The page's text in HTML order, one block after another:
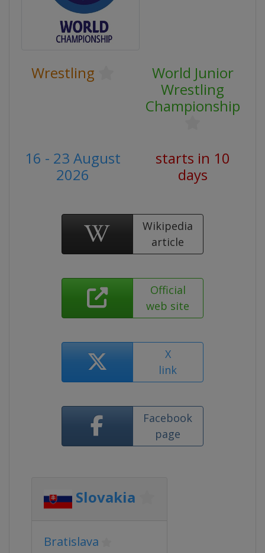
Wrestling
World Junior
Wrestling
Championship
16 - 23 August
2026
starts in 10
days
Wikipedia
article
Official
web site
X
link
Facebook
page
Slovakia
Bratislava